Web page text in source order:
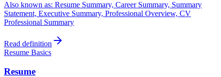
Also known as: Resume Summary, Career Summary, Summary
Statement, Executive Summary, Professional Overview, CV
Professional Summary
Read definition
Resume Basics
Resume